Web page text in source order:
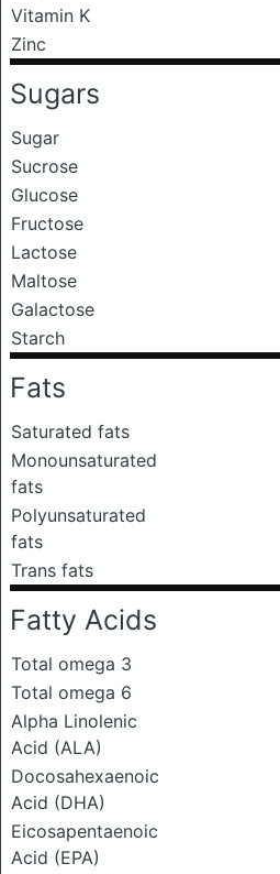
Vitamin K
Zinc
Sugars
Sugar
Sucrose
Glucose
Fructose
Lactose
Maltose
Galactose
Starch
Fats
Saturated fats
Monounsaturated
fats
Polyunsaturated
fats
Trans fats
Fatty Acids
Total omega 3
Total omega 6
Alpha Linolenic
Acid (ALA)
Docosahexaenoic
Acid (DHA)
Eicosapentaenoic
Acid (EPA)